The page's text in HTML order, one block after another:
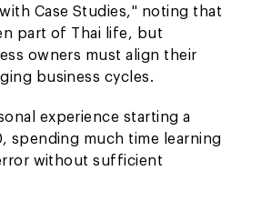
Case Studies," noting that
part of Thai life, but
owners must align their
business cycles.
experience starting a
spending much time learning
without sufficient